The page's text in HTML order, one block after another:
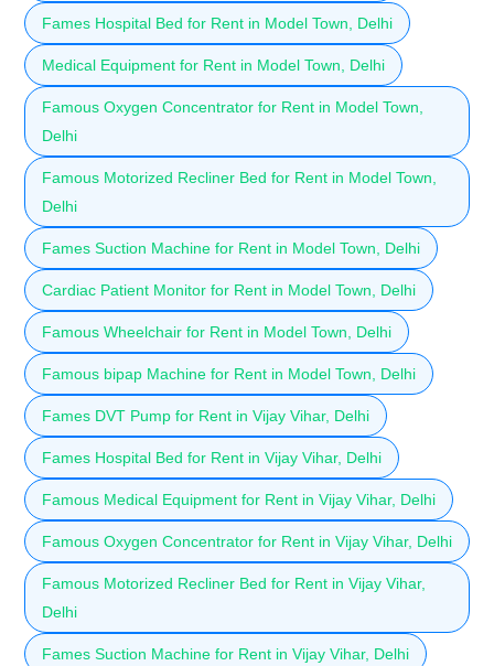
Fames Hospital Bed for Rent in Model Town, Delhi
Medical Equipment for Rent in Model Town, Delhi
Famous Oxygen Concentrator for Rent in Model Town,
Delhi
Famous Motorized Recliner Bed for Rent in Model Town,
Delhi
Fames Suction Machine for Rent in Model Town, Delhi
Cardiac Patient Monitor for Rent in Model Town, Delhi
Famous Wheelchair for Rent in Model Town, Delhi
Famous bipap Machine for Rent in Model Town, Delhi
Fames DVT Pump for Rent in Vijay Vihar, Delhi
Fames Hospital Bed for Rent in Vijay Vihar, Delhi
Famous Medical Equipment for Rent in Vijay Vihar, Delhi
Famous Oxygen Concentrator for Rent in Vijay Vihar, Delhi
Famous Motorized Recliner Bed for Rent in Vijay Vihar,
Delhi
Fames Suction Machine for Rent in Vijay Vihar, Delhi